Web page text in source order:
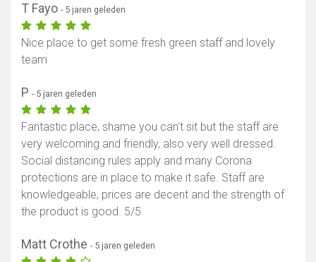
T Fayo - 5 jaren geleden
Nice place to get some fresh green staff and lovely
team
P - 5 jaren geleden
Fantastic place, shame you can't sit but the staff are
very welcoming and friendly, also very well dressed.
Social distancing rules apply and many Corona
protections are in place to make it safe. Staff are
knowledgeable, prices are decent and the strength of
the product is good. 5/5
Matt Crothe - 5 jaren geleden